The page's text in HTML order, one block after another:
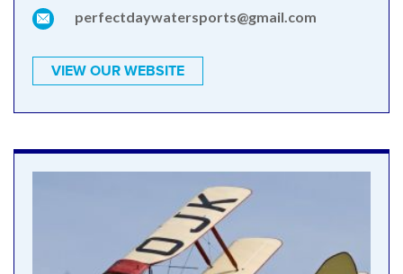
perfectdaywatersports@gmail.com
VIEW OUR WEBSITE